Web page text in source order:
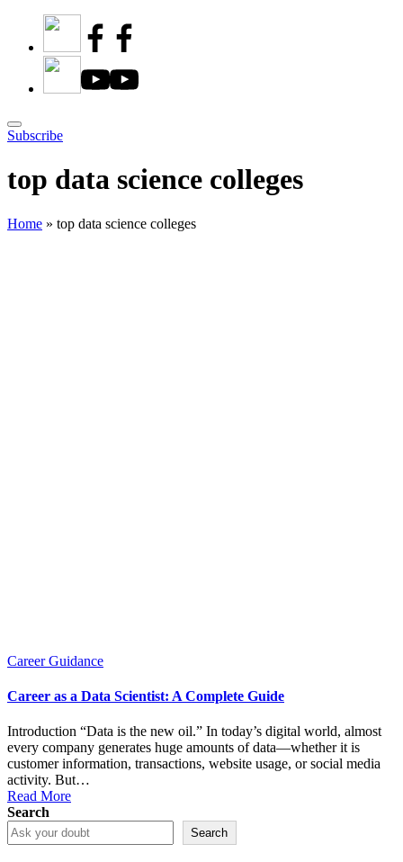
Subscribe
top data science colleges
Home » top data science colleges
Posted
Career Guidance
Career as a Data Scientist: A Complete Guide
Introduction “Data is the new oil.” In today’s digital world, almost
every company generates huge amounts of data—whether it is
customer information, transactions, website usage, or social media
activity. But…
Read More
Search
Search